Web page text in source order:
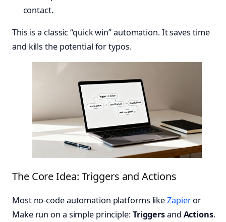
contact.
This is a classic “quick win” automation. It saves time
and kills the potential for typos.
The Core Idea: Triggers and Actions
Most no-code automation platforms likeZapieror
Make run on a simple principle:Triggersand Actions.